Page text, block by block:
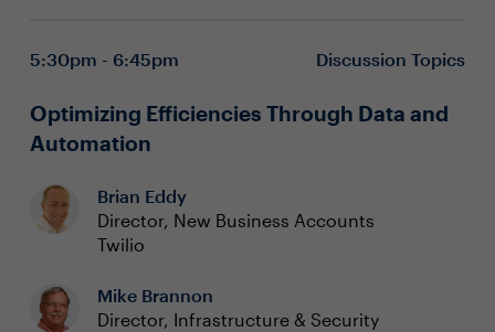
5:30pm - 6:45pm Discussion Topics
Optimizing Efficiencies Through Data and
Automation
Brian Eddy
Director, New Business Accounts
Twilio
Mike Brannon
Director, Infrastructure & Security